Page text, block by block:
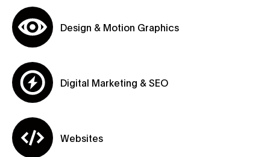
Design & Motion Graphics
Digital Marketing & SEO
Websites